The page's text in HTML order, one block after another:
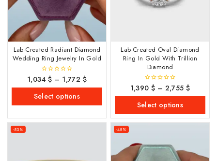
Lab-Created Radiant Diamond
Wedding Ring Jewelry In Gold
0
out
5
1,034$ – 1,772 $
Select options
Lab-Created Oval Diamond
Ring In Gold With Trillion
Diamond
0
out
5
1,390 $ – 2,755$
Select options
-53% -45%